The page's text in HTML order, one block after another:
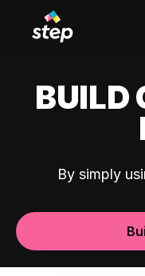
BUILD
By simply